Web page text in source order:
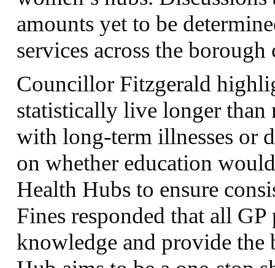
amounts yet to be
services across the
Councillor Fitzgerald
statistically live longer
with long-term illnesses or
on whether education
Health Hubs to ensure
Fines responded that all
knowledge and provide the